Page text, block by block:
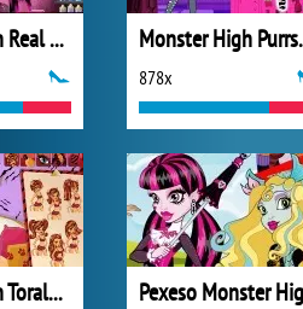
Monster High Real Haircuts Monster
878x
Monster High Toralei Stripe Hairstyle Pexeso Monster